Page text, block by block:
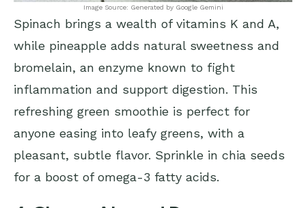
Image Source: Generated by Google Gemini
Spinach brings a wealth of vitamins K and A,
while pineapple adds natural sweetness and
bromelain, an enzyme known to fight
inflammation and support digestion. This
refreshing green smoothie is perfect for
anyone easing into leafy greens, with a
pleasant, subtle flavor. Sprinkle in chia seeds
for a boost of omega-3 fatty acids.